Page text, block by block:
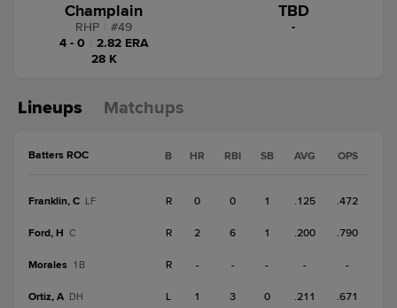
Champlain
RHP #49
4 - 0
2.82 ERA
28 K
TBD
-
Lineups Matchups
Batters ROC B HR RBI SB AVG OPS
Franklin, C LF R 0 0 1 .125 .472
Ford, H C R 2 6 1 .200 .790
Morales 1B R - - - - -
Ortiz, A DH L 1 3 0 .211 .671